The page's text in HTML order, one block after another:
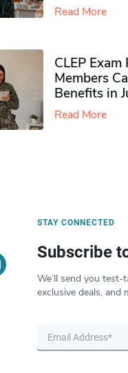
Read More
CLEP
Members
Benefits in
Read More
STAY CONNECTED
Subscribe
We’ll send you test-
exclusive deals, and